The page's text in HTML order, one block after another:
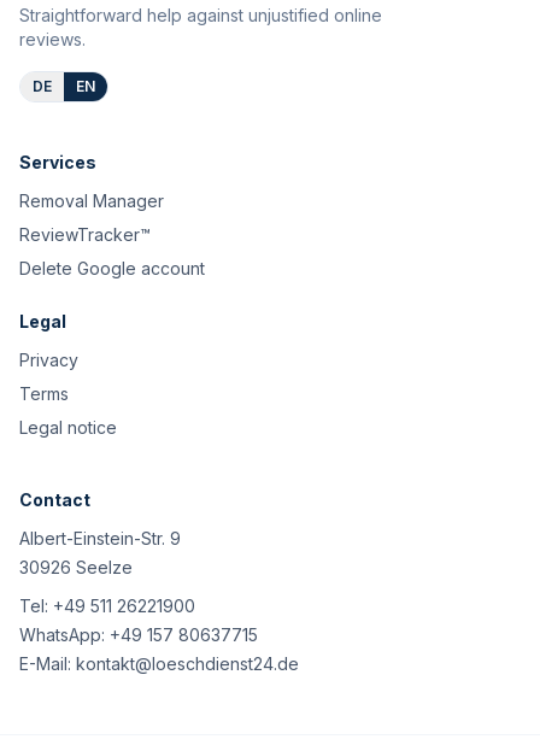
Straightforward help against unjustified online
reviews.
DE EN
Services
Removal Manager
ReviewTracker™
Delete Google account
Legal
Privacy
Terms
Legal notice
Contact
Albert-Einstein-Str. 9
30926 Seelze
Tel: +49 511 26221900
WhatsApp: +49 157 80637715
E-Mail: kontakt@loeschdienst24.de